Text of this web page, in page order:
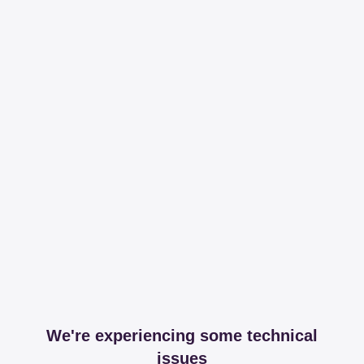
We're experiencing some technical
issues